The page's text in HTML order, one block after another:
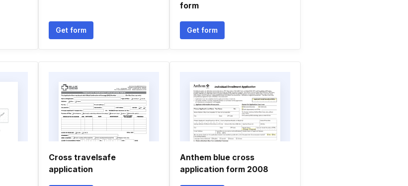
Get form
form
Get form
Cross travelsafe
application
Anthem blue cross
application form 2008